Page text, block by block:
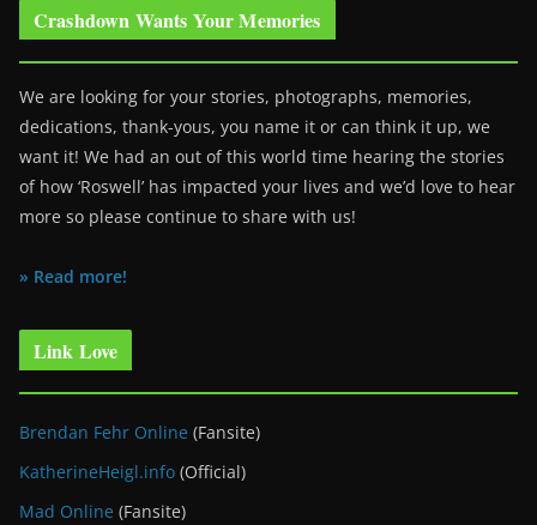
Crashdown Wants Your Memories
We are looking for your stories, photographs, memories,
dedications, thank-yous, you name it or can think it up, we
want it! We had an out of this world time hearing the stories
of how ‘Roswell’ has impacted your lives and we’d love to hear
more so please continue to share with us!
» Read more!
Link Love
Brendan Fehr Online (Fansite)
KatherineHeigl.info (Official)
Mad Online (Fansite)